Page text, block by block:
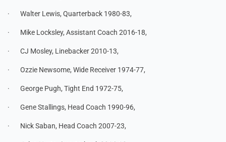
· Walter Lewis, Quarterback 1980-83,
· Mike Locksley, Assistant Coach 2016-18,
· CJ Mosley, Linebacker 2010-13,
· Ozzie Newsome, Wide Receiver 1974-77,
· George Pugh, Tight End 1972-75,
· Gene Stallings, Head Coach 1990-96,
· Nick Saban, Head Coach 2007-23,